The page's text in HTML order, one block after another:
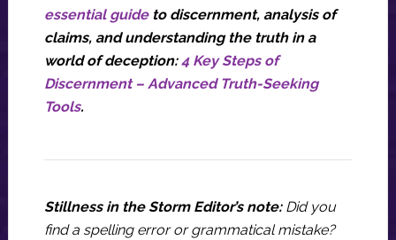
essential guideto discernment, analysis of
claims, and understanding the truth in a
world of deception:4 Key Steps of
Discernment – Advanced Truth-Seeking
Tools.
Stillness in the Storm Editor’s note: Did you
find a spelling error or grammatical mistake?